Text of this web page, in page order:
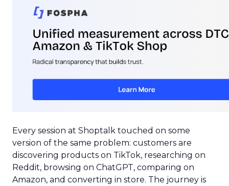
Every session at Shoptalk touched on some
version of the same problem: customers are
discovering products on TikTok, researching on
Reddit, browsing on ChatGPT, comparing on
Amazon, and converting in store. The journey is